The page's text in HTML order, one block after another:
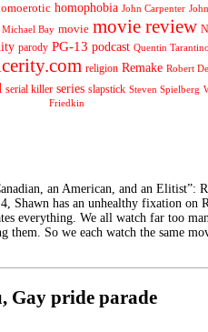
homophobia John Carpenter
Michael Bay movie movie review
parody PG-13 podcast Quentin Tarantino
religion Remake Robert
serial killer series slapstick Steven Spielberg
Friedkin
an American, and an Elitist”:
Shawn has an unhealthy fixation on
everything. We all watch far too
them. So we each watch the same
Gay pride parade